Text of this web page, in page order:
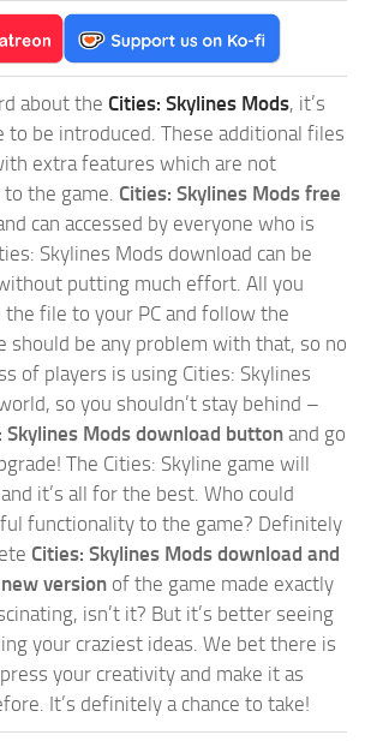
about the Cities: Skylines Mods, it’s
be introduced. These additional files
extra features which are not
the game. Cities: Skylines Mods free
can accessed by everyone who is
Skylines Mods download can be
putting much effort. All you
the file to your PC and follow the
should be any problem with that, so no
of players is using Cities: Skylines
so you shouldn’t stay behind –
Skylines Mods download button and go
The Cities: Skyline game will
it’s all for the best. Who could
functionality to the game? Definitely
Cities: Skylines Mods download and
version of the game made exactly
isn’t it? But it’s better seeing
your craziest ideas. We bet there is
your creativity and make it as
It’s definitely a chance to take!